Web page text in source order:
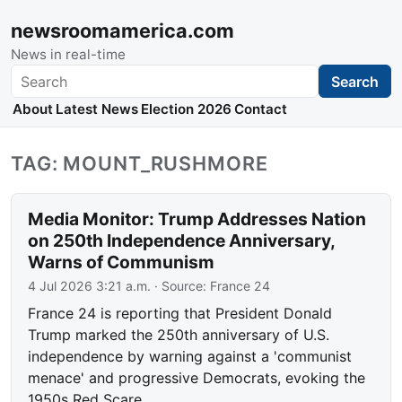
newsroomamerica.com
News in real-time
Search Search
About Latest News Election 2026 Contact
TAG: MOUNT_RUSHMORE
Media Monitor: Trump Addresses Nation
on 250th Independence Anniversary,
Warns of Communism
4 Jul 2026 3:21 a.m. · Source: France 24
France 24 is reporting that President Donald
Trump marked the 250th anniversary of U.S.
independence by warning against a 'communist
menace' and progressive Democrats, evoking the